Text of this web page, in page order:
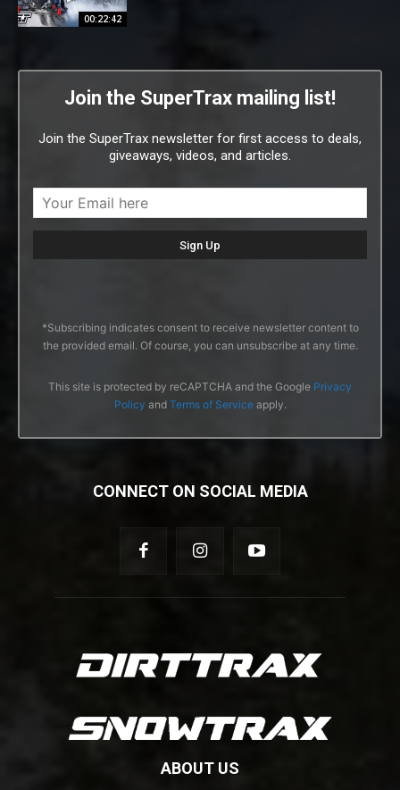
00:22:42
Join the SuperTrax mailing list!
Join the SuperTrax newsletter for first access to deals,
giveaways, videos, and articles.
*Subscribing indicates consent to receive newsletter content to
the provided email. Of course, you can unsubscribe at any time.
This site is protected by reCAPTCHA and the Google Privacy
Policy and Terms of Serviceapply.
CONNECT ON SOCIAL MEDIA
ABOUT US